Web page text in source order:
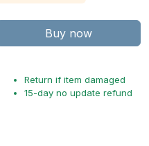
Buy now
Return if item damaged
15-day no update refund